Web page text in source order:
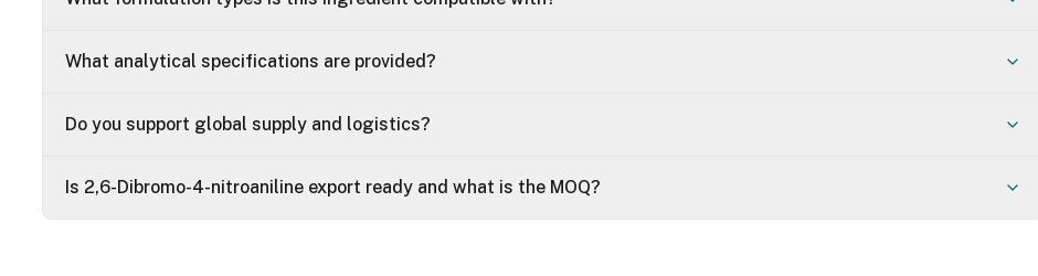
What analytical specifications are provided?
Do you support global supply and logistics?
Is 2,6-Dibromo-4-nitroaniline export ready and what is the MOQ?